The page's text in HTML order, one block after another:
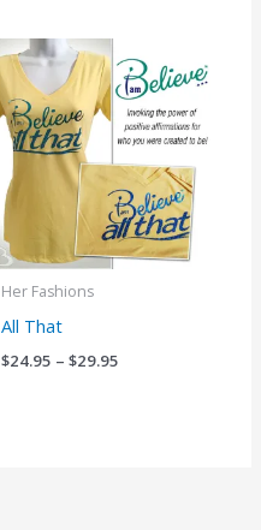
Her Fashions
All That
$24.95 – $29.95
range:
$24.95
through
$29.95